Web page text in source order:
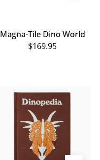
Magna-Tile Dino World
$169.95
Dinopedia:
A
Brief
Compendium
of
Dinosaur